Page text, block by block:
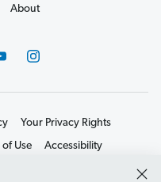
About
Your Privacy Rights
of Use
Accessibility